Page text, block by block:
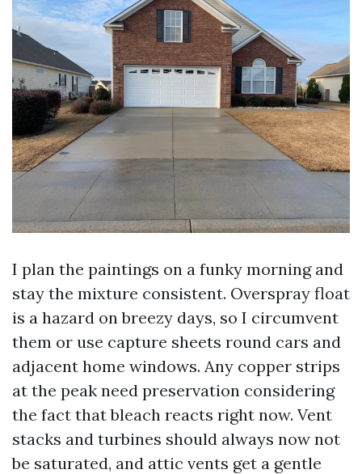
I plan the paintings on a funky morning and
stay the mixture consistent. Overspray float
is a hazard on breezy days, so I circumvent
them or use capture sheets round cars and
adjacent home windows. Any copper strips
at the peak need preservation considering
the fact that bleach reacts right now. Vent
stacks and turbines should always now not
be saturated, and attic vents get a gentle